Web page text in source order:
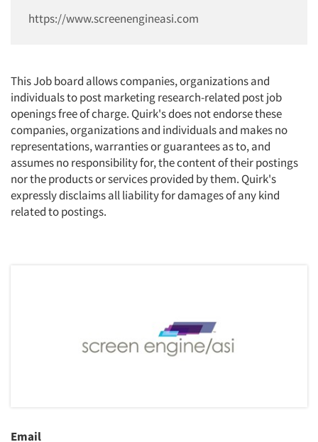
https://www.screenengineasi.com
This Job board allows companies, organizations and
individuals to post marketing research-related post job
openings free of charge. Quirk's does not endorse these
companies, organizations and individuals and makes no
representations, warranties or guarantees as to, and
assumes no responsibility for, the content of their postings
nor the products or services provided by them. Quirk's
expressly disclaims all liability for damages of any kind
related to postings.
Email